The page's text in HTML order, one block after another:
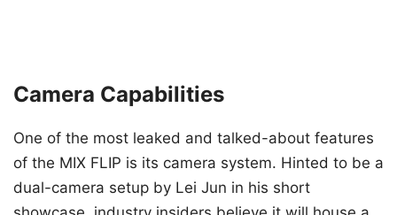
Camera Capabilities
One of the most leaked and talked-about features
of the MIX FLIP is its camera system. Hinted to be a
dual-camera setup by Lei Jun in his short